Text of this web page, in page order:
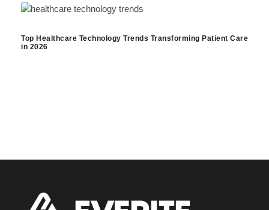
Top Healthcare Technology Trends Transforming Patient Care
in 2026